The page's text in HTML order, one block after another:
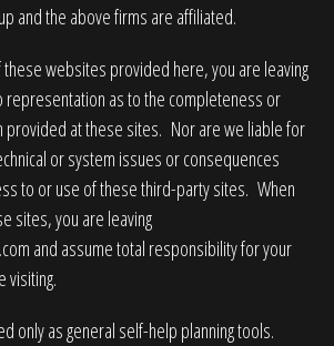
and the above firms are affiliated.
these websites provided here, you are leaving
as to the completeness or
provided at these sites. Nor are we liable for
or system issues or consequences
to or use of these third-party sites. When
sites, you are leaving
and assume total responsibility for your
visiting.
only as general self-help planning tools.